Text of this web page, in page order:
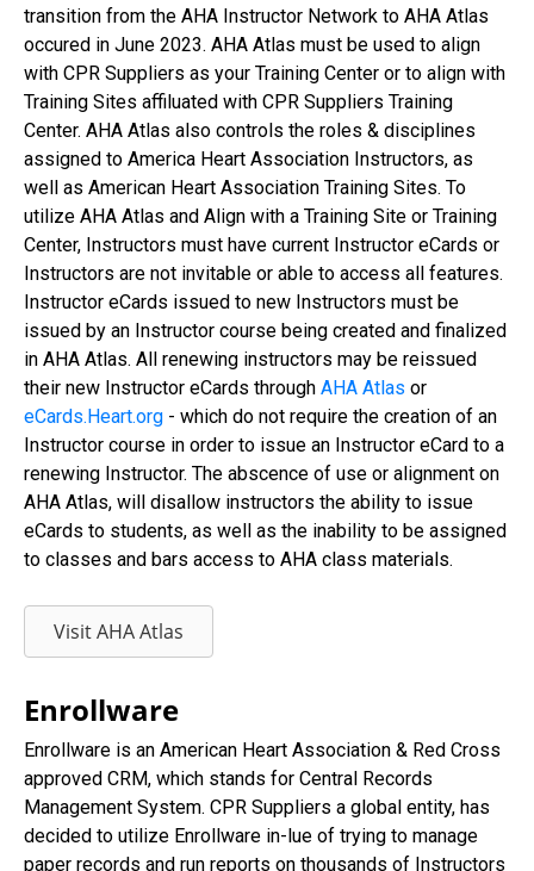
transition from the AHA Instructor Network to AHA Atlas
occured in June 2023. AHA Atlas must be used to align
with CPR Suppliers as your Training Center or to align with
Training Sites affiluated with CPR Suppliers Training
Center. AHA Atlas also controls the roles & disciplines
assigned to America Heart Association Instructors, as
well as American Heart Association Training Sites. To
utilize AHA Atlas and Align with a Training Site or Training
Center, Instructors must have current Instructor eCards or
Instructors are not invitable or able to access all features.
Instructor eCards issued to new Instructors must be
issued by an Instructor course being created and finalized
in AHA Atlas. All renewing instructors may be reissued
their new Instructor eCards through AHA Atlas or
eCards.Heart.org - which do not require the creation of an
Instructor course in order to issue an Instructor eCard to a
renewing Instructor. The abscence of use or alignment on
AHA Atlas, will disallow instructors the ability to issue
eCards to students, as well as the inability to be assigned
to classes and bars access to AHA class materials.
Visit AHA Atlas
Enrollware
Enrollware is an American Heart Association & Red Cross
approved CRM, which stands for Central Records
Management System. CPR Suppliers a global entity, has
decided to utilize Enrollware in-lue of trying to manage
paper records and run reports on thousands of Instructors